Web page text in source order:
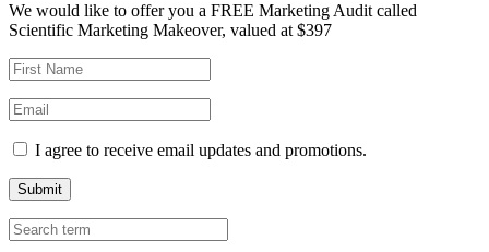
We would like to offer you a FREE Marketing Audit called
Scientific Marketing Makeover, valued at $397
I agree to receive email updates and promotions.
Submit